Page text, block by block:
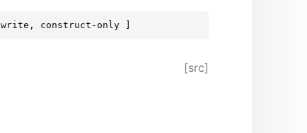
write, construct-only ]
[src]